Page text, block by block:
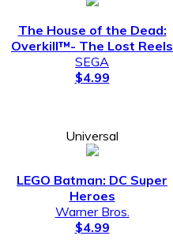
The House of the Dead:
Overkill™­- The Lost Reels
SEGA
$4.99
Universal
LEGO Batman: DC Super
Heroes
Warner Bros.
$4.99